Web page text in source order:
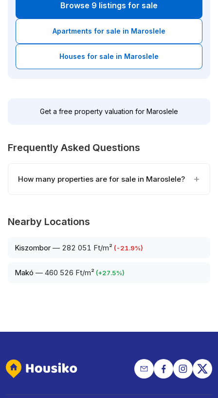
Browse 9 listings for sale
Apartments for sale in Maroslele
Houses for sale in Maroslele
Get a free property valuation for Maroslele
Frequently Asked Questions
How many properties are for sale in Maroslele?
Nearby Locations
Kiszombor — 282 051 Ft/m² (-21.9%)
Makó — 460 526 Ft/m² (+27.5%)